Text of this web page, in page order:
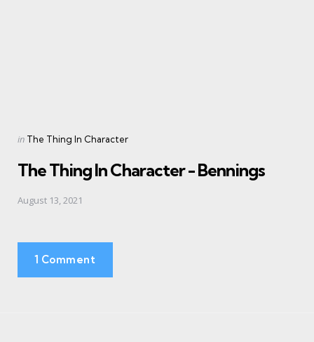
Posted
in The Thing In Character
The Thing In Character - Bennings
August 13, 2021
1 Comment